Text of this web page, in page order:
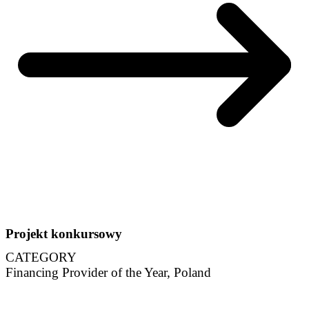
Projekt konkursowy
CATEGORY
Financing Provider of the Year, Poland